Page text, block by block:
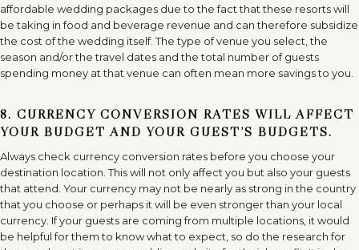
affordable wedding packages due to the fact that these resorts will
be taking in food and beverage revenue and can therefore subsidize
the cost of the wedding itself. The type of venue you select, the
season and/or the travel dates and the total number of guests
spending money at that venue can often mean more savings to you.
8. CURRENCY CONVERSION RATES WILL AFFECT
YOUR BUDGET AND YOUR GUEST’S BUDGETS.
Always check currency conversion rates before you choose your
destination location. This will not only affect you but also your guests
that attend. Your currency may not be nearly as strong in the country
that you choose or perhaps it will be even stronger than your local
currency. If your guests are coming from multiple locations, it would
be helpful for them to know what to expect, so do the research for